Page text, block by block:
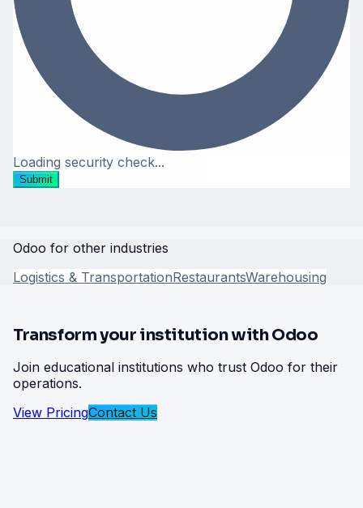
Loading security check...
Submit
Odoo for other industries
Logistics & TransportationRestaurantsWarehousing
Transform your institution with Odoo
Join educational institutions who trust Odoo for their
operations.
View PricingContact Us